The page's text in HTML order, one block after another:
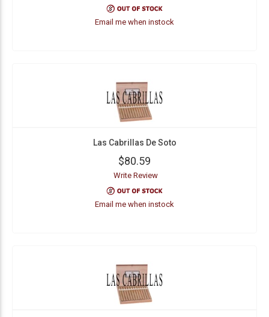
Email me when instock
Las Cabrillas De Soto
$80.59
Write Review
Email me when instock